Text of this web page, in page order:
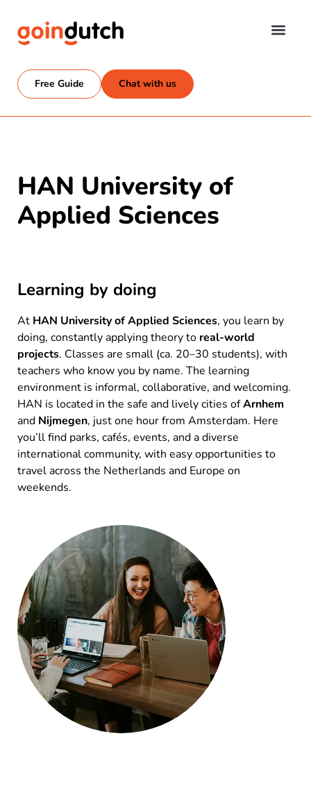
Free Guide Chat with us
HAN University of
Applied Sciences
Learning by doing
At HAN University of Applied Sciences, you learn by
doing, constantly applying theory to real-world
projects. Classes are small (ca. 20–30 students), with
teachers who know you by name. The learning
environment is informal, collaborative, and welcoming.
HAN is located in the safe and lively cities ofArnhem
and Nijmegen, just one hour from Amsterdam. Here
you’ll find parks, cafés, events, and a diverse
international community, with easy opportunities to
travel across the Netherlands and Europe on
weekends.